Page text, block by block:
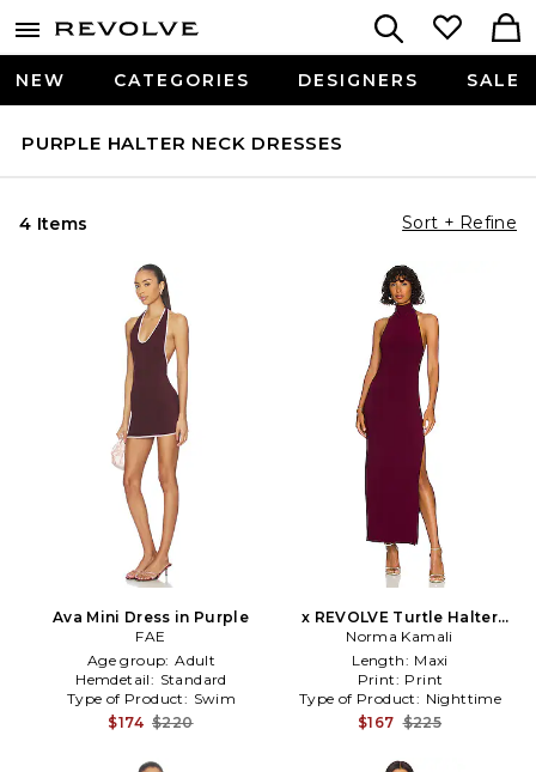
NEW CATEGORIES DESIGNERS SALE
PURPLE HALTER NECK DRESSES
4 Items Sort + Refine
Ava Mini Dress in Purple
FAE
Age group: Adult
Hemdetail: Standard
Type of Product: Swim
$174 $220
x REVOLVE Turtle Halter
Side Slit in Purple
Norma Kamali
Length: Maxi
Print: Print
Type of Product: Nighttime
$167 $225